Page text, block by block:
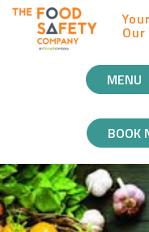
MOBILE
MENU
BOOK